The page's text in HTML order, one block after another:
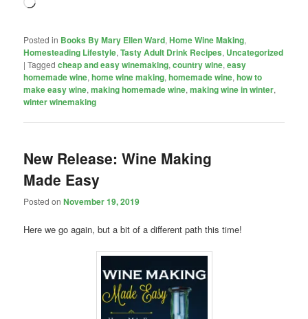
Posted in Books By Mary Ellen Ward,Home Wine Making,
Homesteading Lifestyle,Tasty Adult Drink Recipes, Uncategorized
|Tagged cheap and easy winemaking,country wine,easy
homemade wine,home wine making,homemade wine,how to
make easy wine,making homemade wine,making wine in winter,
winter winemaking
New Release: Wine Making
Made Easy
Posted onNovember 19, 2019
Here we go again, but a bit of a different path this time!